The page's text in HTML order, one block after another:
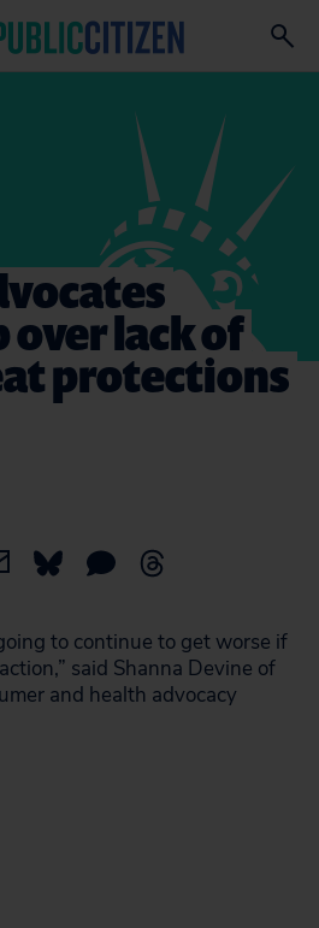
over lack of
protections
to continue to get worse if
said Shanna Devine of
and health advocacy